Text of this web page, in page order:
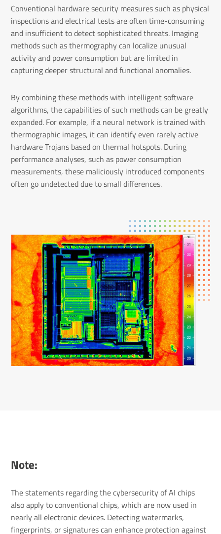
Conventional hardware security measures such as physical
inspections and electrical tests are often time-consuming
and insufficient to detect sophisticated threats. Imaging
methods such as thermography can localize unusual
activity and power consumption but are limited in
capturing deeper structural and functional anomalies.
By combining these methods with intelligent software
algorithms, the capabilities of such methods can be greatly
expanded. For example, if a neural network is trained with
thermographic images, it can identify even rarely active
hardware Trojans based on thermal hotspots. During
performance analyses, such as power consumption
measurements, these maliciously introduced components
often go undetected due to small differences.
Note:
The statements regarding the cybersecurity of AI chips
also apply to conventional chips, which are now used in
nearly all electronic devices. Detecting watermarks,
fingerprints, or signatures can enhance protection against